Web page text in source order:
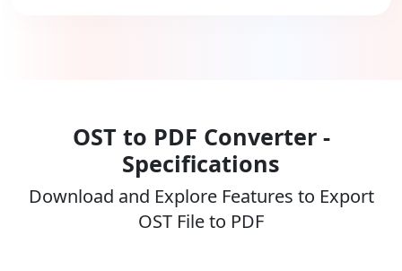
OST to PDF Converter -
Specifications
Download and Explore Features to Export
OST File to PDF